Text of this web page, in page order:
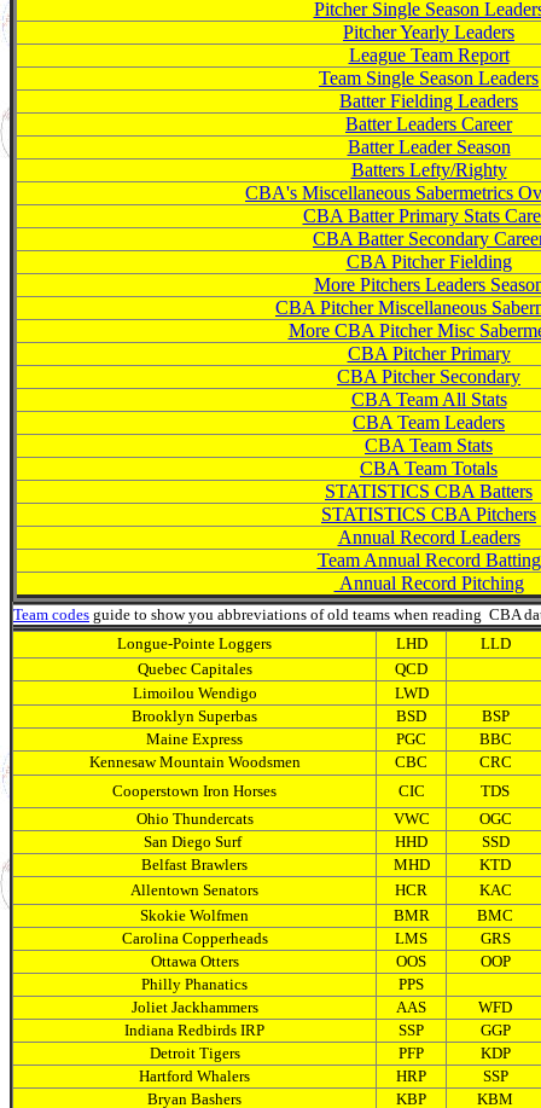
Pitcher Single Season
Pitcher Yearly Leaders
League Team Report
Team Single Season Leaders
Batter Fielding Leaders
Batter Leaders Career
Batter Leader Season
Batters Lefty/Righty
CBA's Miscellaneous Sabermetrics
CBA Batter Primary Stats
CBA Batter Secondary
CBA Pitcher Fielding
More Pitchers Leaders
CBA Pitcher Miscellaneous
More CBA Pitcher Misc
CBA Pitcher Primary
CBA Pitcher Secondary
CBA Team All Stats
CBA Team Leaders
CBA Team Stats
CBA Team Totals
STATISTICS CBA Batters
STATISTICS CBA Pitchers
Annual Record Leaders
Team Annual Record Batting
Annual Record Pitching
Team codes guide to show you abbreviations of old teams when reading CBA
Longue-Pointe Loggers
LHD
LLD
Quebec Capitales
QCD
Limoilou Wendigo
LWD
Brooklyn Superbas
BSD
BSP
Maine Express
PGC
BBC
Kennesaw Mountain Woodsmen
CBC
CRC
Cooperstown Iron Horses
CIC
TDS
Ohio Thundercats
VWC
OGC
San Diego Surf
HHD
SSD
Belfast Brawlers
MHD
KTD
Allentown Senators
HCR
KAC
Skokie Wolfmen
BMR
BMC
Carolina Copperheads
LMS
GRS
Ottawa Otters
OOS
OOP
Philly Phanatics
PPS
Joliet Jackhammers
AAS
WFD
Indiana Redbirds IRP
SSP
GGP
Detroit Tigers
PFP
KDP
Hartford Whalers
HRP
SSP
Bryan Bashers
KBP KBM